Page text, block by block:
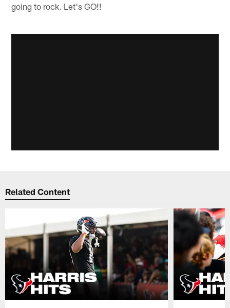
going to rock. Let's GO!!
Related Content